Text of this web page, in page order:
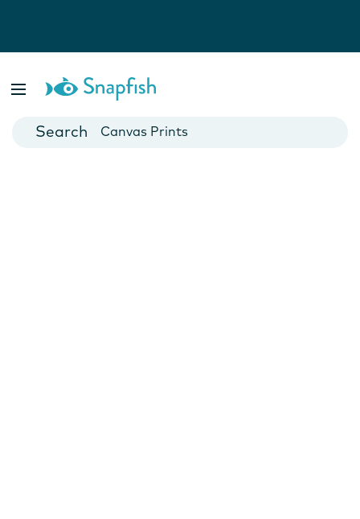
Cards
Canvas Prints